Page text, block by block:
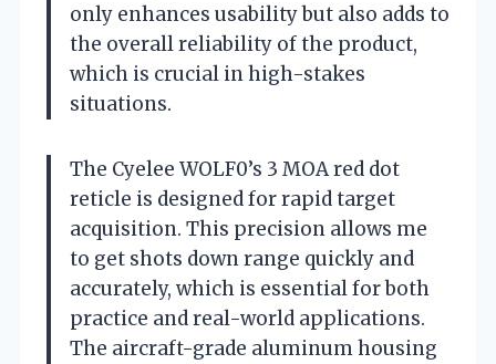
only enhances usability but also adds to
the overall reliability of the product,
which is crucial in high-stakes
situations.
The Cyelee WOLF0’s 3 MOA red dot
reticle is designed for rapid target
acquisition. This precision allows me
to get shots down range quickly and
accurately, which is essential for both
practice and real-world applications.
The aircraft-grade aluminum housing